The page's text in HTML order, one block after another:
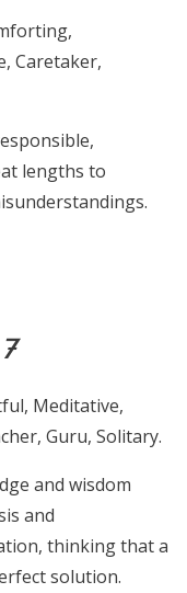
Caretaker,
lengths to
Meditative,
Guru, Solitary.
and wisdom
and
thinking that a
solution.